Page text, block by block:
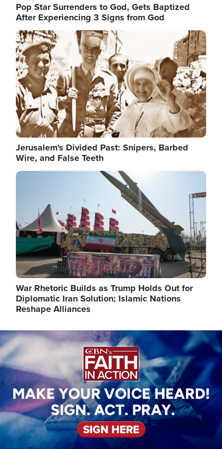
Pop Star Surrenders to God, Gets Baptized
After Experiencing 3 Signs from God
Image
Jerusalem's Divided Past: Snipers, Barbed
Wire, and False Teeth
Image
War Rhetoric Builds as Trump Holds Out for
Diplomatic Iran Solution; Islamic Nations
Reshape Alliances
Image